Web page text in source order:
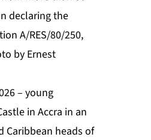
declaring the
A/RES/80/250,
by Ernest
– young
in Accra in an
Caribbean heads of